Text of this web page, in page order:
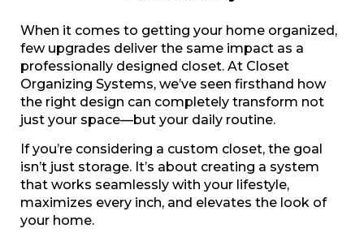
When it comes to getting your home organized,
few upgrades deliver the same impact as a
professionally designed closet. At Closet
Organizing Systems, we’ve seen firsthand how
the right design can completely transform not
just your space—but your daily routine.
If you’re considering a custom closet, the goal
isn’t just storage. It’s about creating a system
that works seamlessly with your lifestyle,
maximizes every inch, and elevates the look of
your home.